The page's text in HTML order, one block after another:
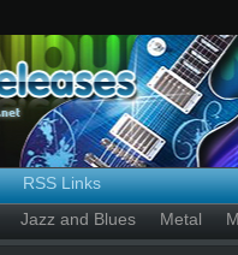
RSS Links
Jazz and Blues Metal